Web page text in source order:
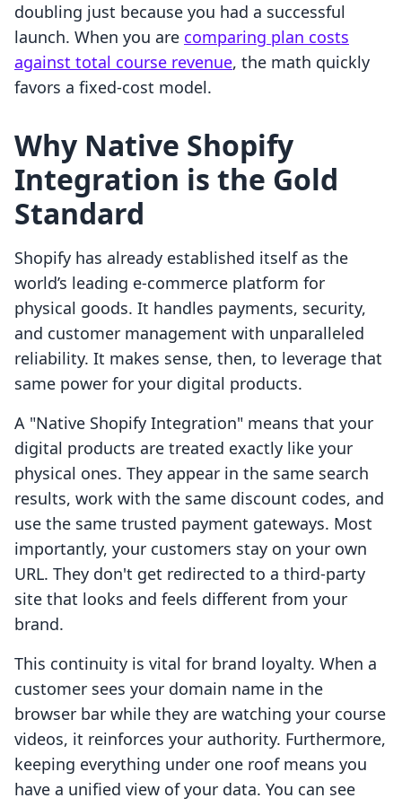
doubling just because you had a successful
launch. When you are comparing plan costs
against total course revenue, the math quickly
favors a fixed-cost model.
Why Native Shopify
Integration is the Gold
Standard
Shopify has already established itself as the
world’s leading e-commerce platform for
physical goods. It handles payments, security,
and customer management with unparalleled
reliability. It makes sense, then, to leverage that
same power for your digital products.
A "Native Shopify Integration" means that your
digital products are treated exactly like your
physical ones. They appear in the same search
results, work with the same discount codes, and
use the same trusted payment gateways. Most
importantly, your customers stay on your own
URL. They don't get redirected to a third-party
site that looks and feels different from your
brand.
This continuity is vital for brand loyalty. When a
customer sees your domain name in the
browser bar while they are watching your course
videos, it reinforces your authority. Furthermore,
keeping everything under one roof means you
have a unified view of your data. You can see